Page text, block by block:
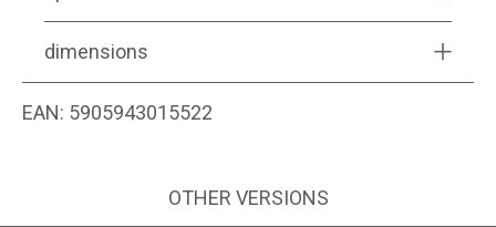
dimensions
EAN: 5905943015522
OTHER VERSIONS